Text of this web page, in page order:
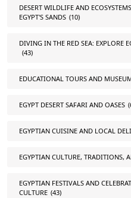
DESERT WILDLIFE AND
EGYPT'S SANDS (10)
DIVING IN THE RED SEA: EXPLORE
(43)
EDUCATIONAL TOURS AND
EGYPT DESERT SAFARI AND OASES
EGYPTIAN CUISINE AND LOCAL
EGYPTIAN CULTURE, TRADITIONS,
EGYPTIAN FESTIVALS AND
CULTURE (43)